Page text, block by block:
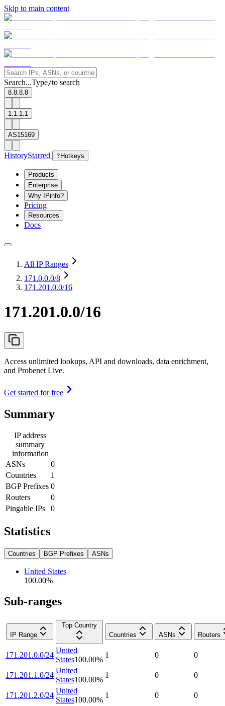
Skip to main content
Search...Type/to search
8.8.8.8
1.1.1.1
AS15169
HistoryStarred ? Hotkeys
Products
Enterprise
Why IPinfo?
Pricing
Resources
Docs
All IP Ranges
171.0.0.0/8
171.201.0.0/16
171.201.0.0/16
Access unlimited lookups, API and downloads, data enrichment,
and Probenet Live.
Get started for free
Summary
IP address
summary
information
ASNs
0
Countries
1
BGP Prefixes 0
Routers
0
Pingable IPs
0
Statistics
Countries BGP Prefixes ASNs
United States
100.00%
Sub-ranges
IP Range
Top Country
Countries
ASNs Routers
171.201.0.0/24
United
States100.00%
1 0 0
171.201.1.0/24
United
States100.00%
1 0 0
171.201.2.0/24
United
States100.00%
1 0 0